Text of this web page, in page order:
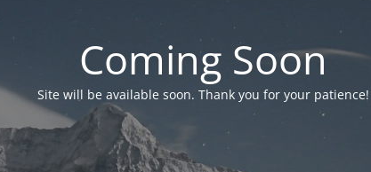
Coming Soon
Site will be available soon. Thank you for your patience!